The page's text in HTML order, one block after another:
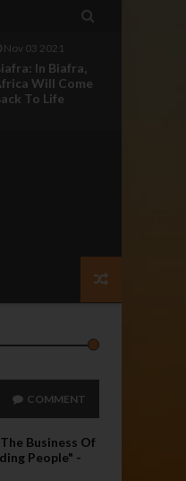

Nov 03 2021
In Biafra,
Will Come
To Life
COMMENT
Business Of
People" -